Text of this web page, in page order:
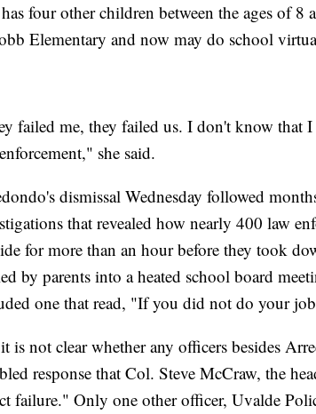
four other children between the ages of
Elementary and now may do school
failed me, they failed us. I don't know that I
she said.
dismissal Wednesday followed
that revealed how nearly 400 law
for more than an hour before they took
by parents into a heated school board
one that read, "If you did not do your
is not clear whether any officers besides
response that Col. Steve McCraw, the
failure." Only one other officer, Uvalde